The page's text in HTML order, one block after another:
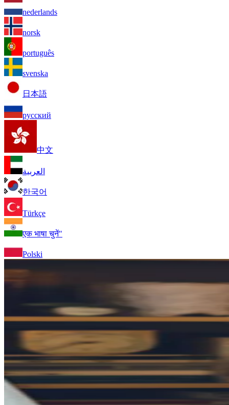
nederlands
norsk
português
svenska
日本語
русский
中文
العربية
한국어
Türkçe
एक भाषा चुनें"
Polski